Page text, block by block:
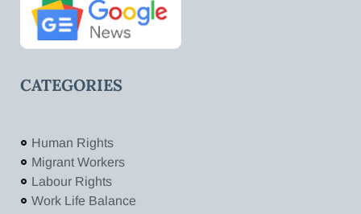
CATEGORIES
Human Rights
Migrant Workers
Labour Rights
Work Life Balance